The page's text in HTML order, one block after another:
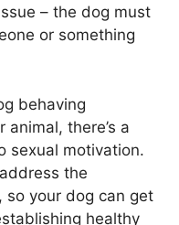
– the dog must
or something
behaving
there’s a
sexual motivation.
the
so your dog can get
healthy